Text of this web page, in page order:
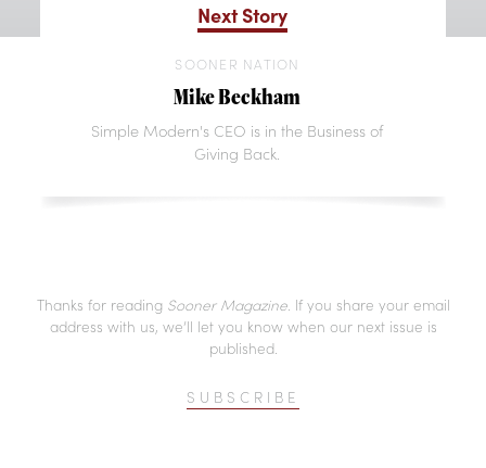
Next Story
SOONER NATION
Mike Beckham
Simple Modern's CEO is in the Business of
Giving Back.
Thanks for reading Sooner Magazine. If you share your email
address with us, we’ll let you know when our next issue is
published.
SUBSCRIBE